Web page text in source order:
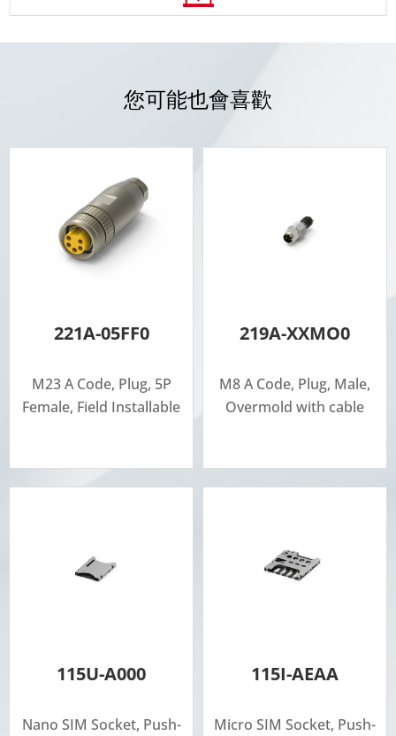
您可能也會喜歡
221A-05FF0
M23 A Code, Plug, 5P
Female, Field Installable
219A-XXMO0
M8 A Code, Plug, Male,
Overmold with cable
115U-A000
Nano SIM Socket, Push-
115I-AEAA
Micro SIM Socket, Push-